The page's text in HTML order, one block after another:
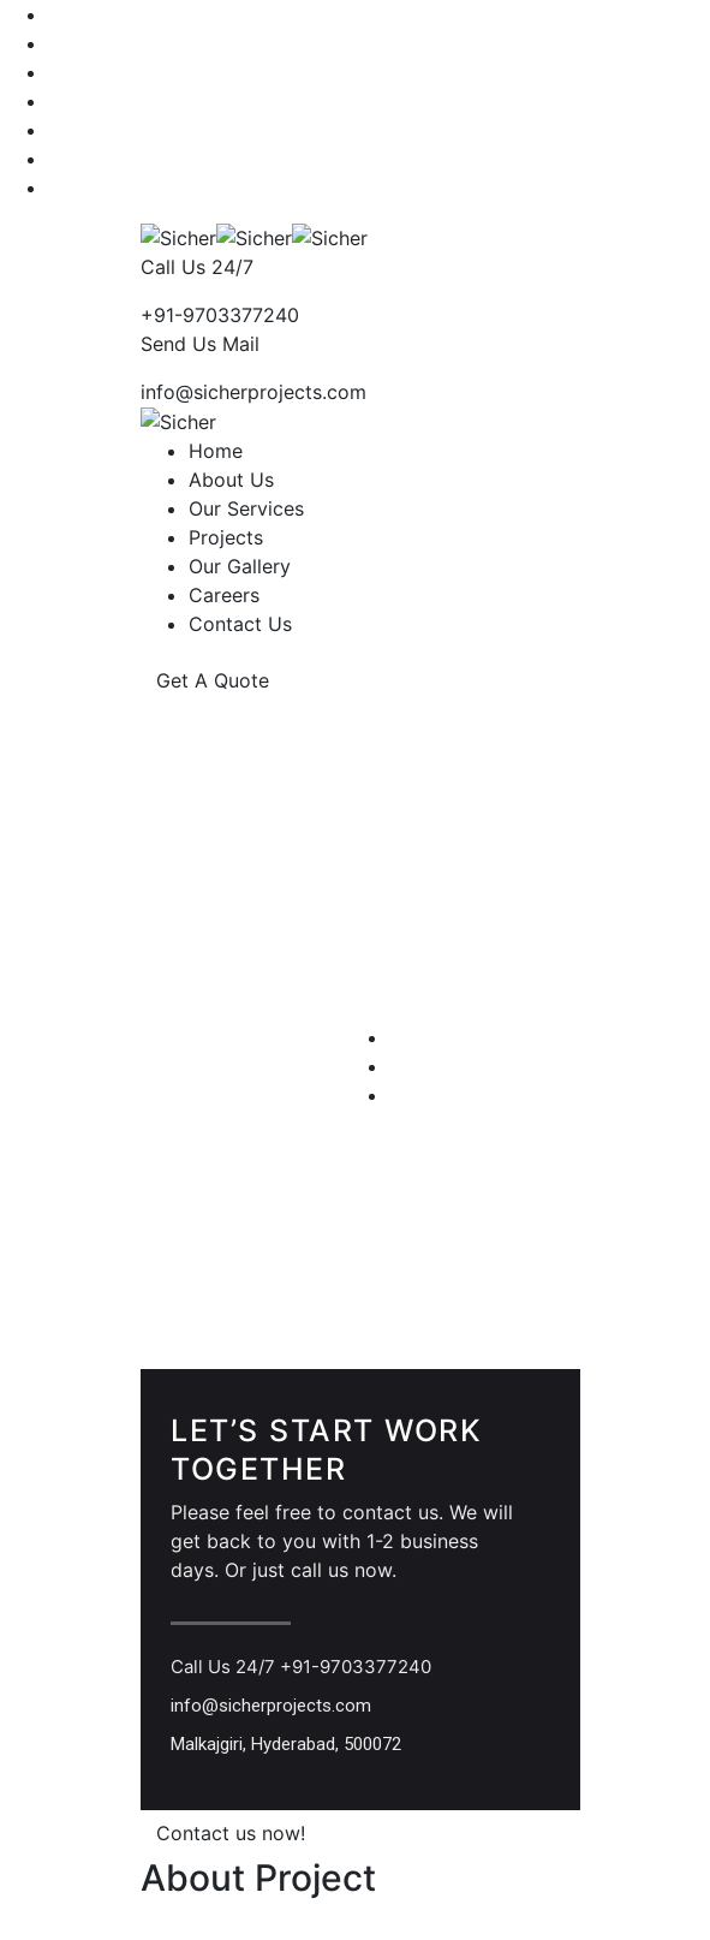
Call Us 24/7
+91-9703377240
Send Us Mail
info@sicherprojects.com
Home
About Us
Our Services
Projects
Our Gallery
Careers
Contact Us
Get A Quote
LET’S START WORK
TOGETHER
Please feel free to contact us. We will
get back to you with 1-2 business
days. Or just call us now.
Call Us 24/7 +91-9703377240
info@sicherprojects.com
Malkajgiri, Hyderabad, 500072
Contact us now!
About Project